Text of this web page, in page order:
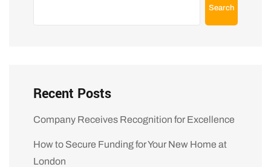
Search
Recent Posts
Company Receives Recognition for Excellence
How to Secure Funding for Your New Home at
London